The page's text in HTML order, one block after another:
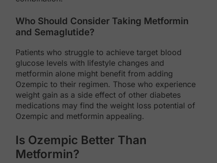
Who Should Consider Taking Metformin
and Semaglutide?
Patients who struggle to achieve target blood
glucose levels with lifestyle changes and
metformin alone might benefit from adding
Ozempic to their regimen. Those who experience
weight gain as a side effect of other diabetes
medications may find the weight loss potential of
Ozempic and metformin appealing.
Is Ozempic Better Than
Metformin?